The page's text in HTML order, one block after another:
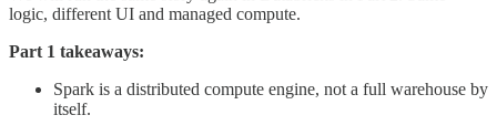
logic, different UI and managed compute.
Part 1 takeaways:
Spark is a distributed compute engine, not a full warehouse by
itself.